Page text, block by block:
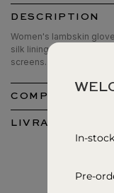
DESCRIPTION
Women's lambskin
silk lining.Tactile
screens.
COMPOSITION
LIVRAISON ET
In-
Pre-